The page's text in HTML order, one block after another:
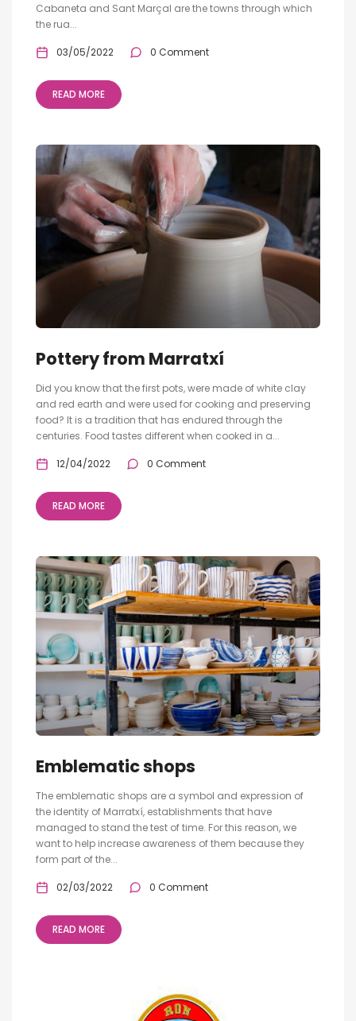
Cabaneta and Sant Marçal are the towns through which
the rua...
03/05/2022 0 Comment
READ MORE
Pottery from Marratxí
Did you know that the first pots, were made of white clay
and red earth and were used for cooking and preserving
food? It is a tradition that has endured through the
centuries. Food tastes different when cooked in a...
12/04/2022 0 Comment
READ MORE
Emblematic shops
The emblematic shops are a symbol and expression of
the identity of Marratxí, establishments that have
managed to stand the test of time. For this reason, we
want to help increase awareness of them because they
form part of the...
02/03/2022 0 Comment
READ MORE